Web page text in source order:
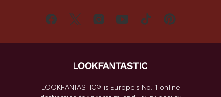
LOOKFANTASTIC® is Europe's No. 1 online